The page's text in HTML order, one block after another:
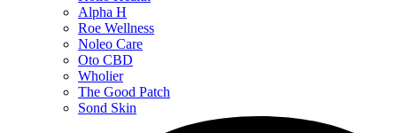
Alpha H
Roe Wellness
Noleo Care
Oto CBD
Wholier
The Good Patch
Sond Skin